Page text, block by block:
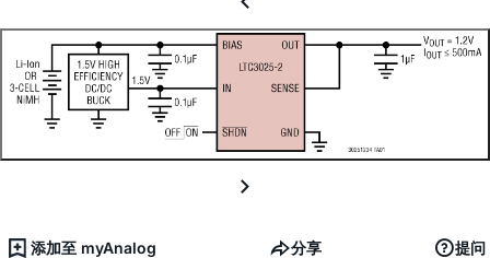
添加至 myAnalog 分享 提问